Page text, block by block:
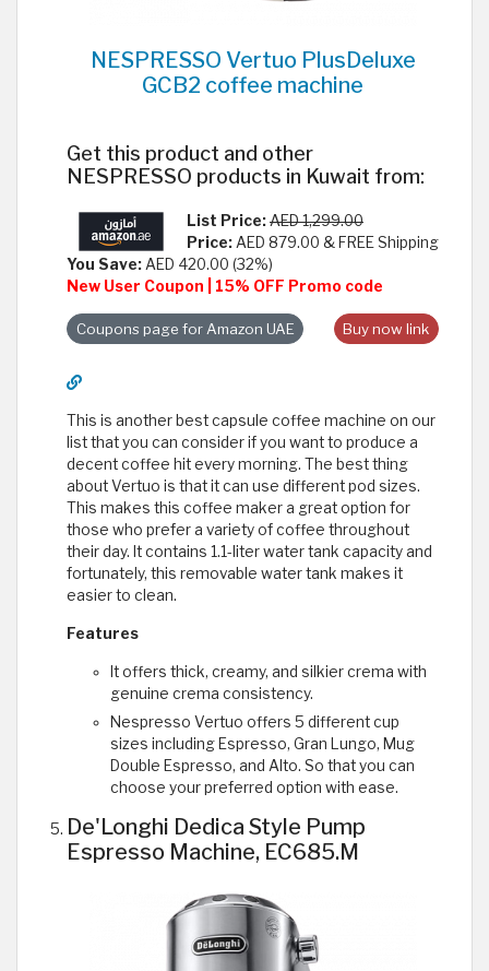
NESPRESSO Vertuo PlusDeluxe
GCB2 coffee machine
Get this product and other
NESPRESSO products in Kuwait from:
List Price:AED 1,299.00
Price: AED 879.00 & FREE Shipping
You Save: AED 420.00 (32%)
New User Coupon | 15% OFF Promo code
Buy now link
Coupons page for Amazon UAE
This is another best capsule coffee machine on our
list that you can consider if you want to produce a
decent coffee hit every morning. The best thing
about Vertuo is that it can use different pod sizes.
This makes this coffee maker a great option for
those who prefer a variety of coffee throughout
their day. It contains 1.1-liter water tank capacity and
fortunately, this removable water tank makes it
easier to clean.
Features
It offers thick, creamy, and silkier crema with
genuine crema consistency.
Nespresso Vertuo offers 5 different cup
sizes including Espresso, Gran Lungo, Mug
Double Espresso, and Alto. So that you can
choose your preferred option with ease.
De'Longhi Dedica Style Pump
Espresso Machine, EC685.M